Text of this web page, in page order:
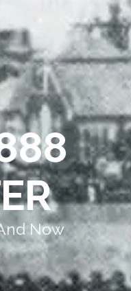
Now